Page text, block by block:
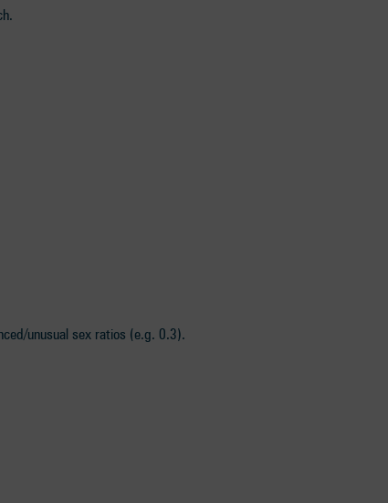
unusual sex ratios (e.g. 0.3).